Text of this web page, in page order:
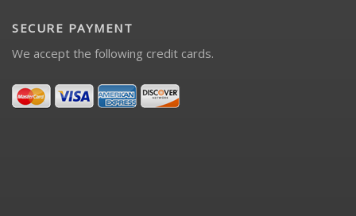
SECURE PAYMENT
We accept the following credit cards.